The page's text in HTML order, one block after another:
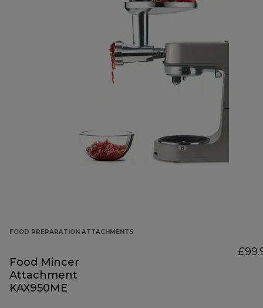
FOOD PREPARATION ATTACHMENTS
Food Mincer
Attachment
KAX950ME